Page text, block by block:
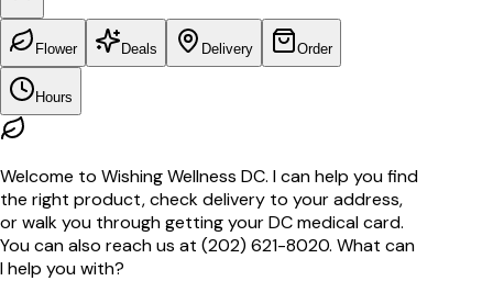
Flower Deals Delivery Order
Hours
Welcome to Wishing Wellness DC. I can help you find
the right product, check delivery to your address,
or walk you through getting your DC medical card.
You can also reach us at (202) 621-8020. What can
I help you with?